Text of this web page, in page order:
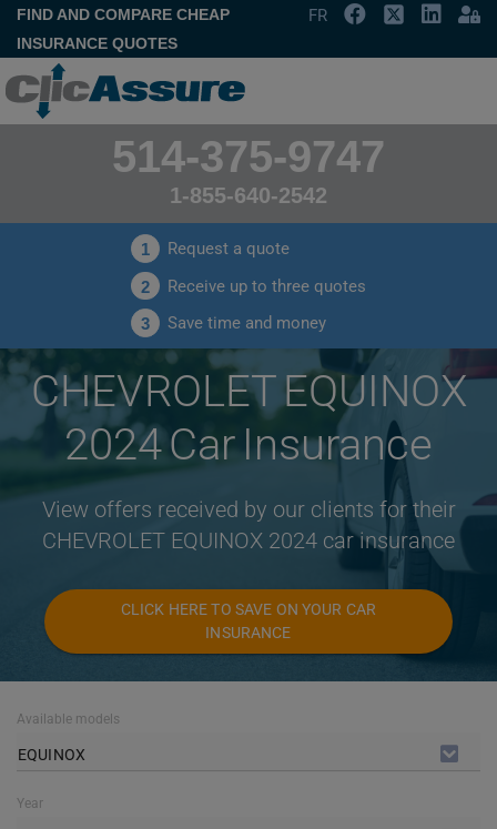
FIND AND COMPARE CHEAP
INSURANCE QUOTES
FR
514-375-9747
1-855-640-2542
1 Request a quote
2 Receive up to three quotes
3 Save time and money
CHEVROLET EQUINOX
2024 Car Insurance
View offers received by our clients for their
CHEVROLET EQUINOX 2024 car insurance
CLICK HERE TO SAVE ON YOUR CAR
INSURANCE
Available models
EQUINOX
Year